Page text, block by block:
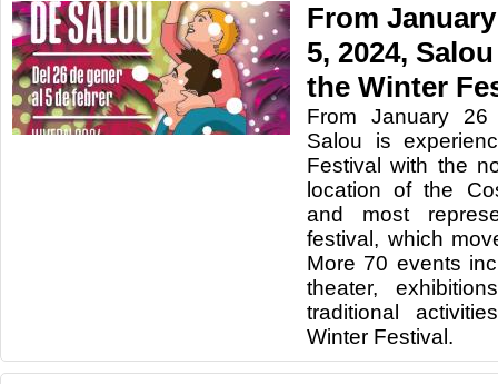
From
5, 2024,
the Winter
From January
Salou is
Festival with the
location of the
and most
festival, which
More 70 events
theater,
traditional
Winter Festival.